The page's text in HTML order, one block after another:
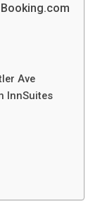
Ave
InnSuites